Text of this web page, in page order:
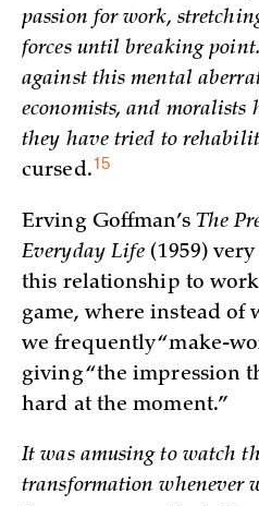
passion for work,
forces until breaking
against this mental
economists, and moralists
they have tried to
cursed.15
Erving Goffman’s The
Everyday Life (1959)
this relationship to work
game, where instead
we frequently “make-
giving “the impression
hard at the moment.”
It was amusing to watch
transformation whenever